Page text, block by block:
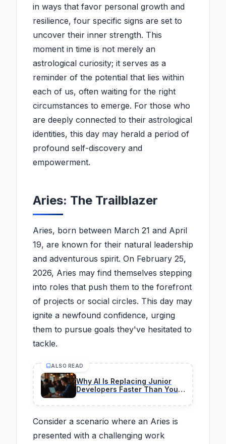
in ways that favor personal growth and
resilience, four specific signs are set to
uncover their inner strength. This
moment in time is not merely an
astrological curiosity; it serves as a
reminder of the potential that lies within
each of us, often waiting for the right
circumstances to emerge. For those who
are deeply connected to their astrological
identities, this day may herald a period of
profound self-discovery and
empowerment.
Aries: The Trailblazer
Aries, born between March 21 and April
19, are known for their natural leadership
and adventurous spirit. On February 25,
2026, Aries may find themselves stepping
into roles that push them to the forefront
of projects or social circles. This day may
ignite a newfound confidence, urging
them to pursue goals they've hesitated to
tackle.
ALSO READ
Why AI Is Replacing Junior
Developers Faster Than You
Consider a scenario where an Aries is
presented with a challenging work